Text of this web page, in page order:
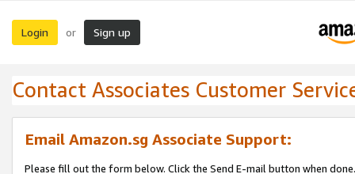
Login or Sign up
Contact Associates Customer
Email Amazon.sg Associate Support:
Please fill out the form below. Click the Send E-mail button when done.